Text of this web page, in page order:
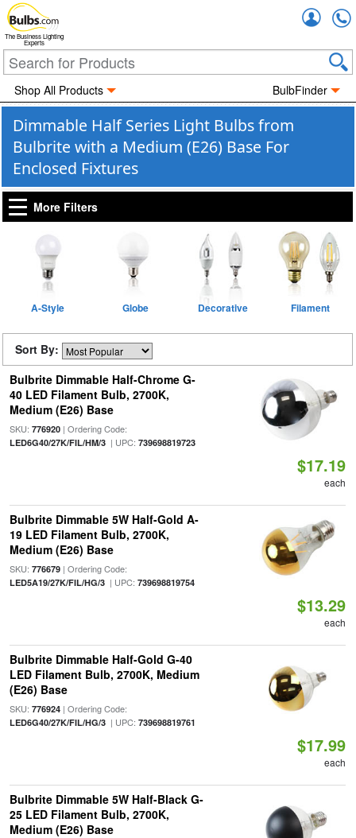
The Business Lighting
Experts
Shop All Products BulbFinder
Dimmable Half Series Light Bulbs from
Bulbrite with a Medium (E26) Base For
Enclosed Fixtures
More Filters
A-Style Globe Decorative Filament
Sort By:
Bulbrite Dimmable Half-Chrome G-
40 LED Filament Bulb, 2700K,
Medium (E26) Base
SKU: 776920| Ordering Code:
LED6G40/27K/FIL/HM/3| UPC: 739698819723
$17.19
each
Bulbrite Dimmable 5W Half-Gold A-
19 LED Filament Bulb, 2700K,
Medium (E26) Base
SKU: 776679| Ordering Code:
LED5A19/27K/FIL/HG/3| UPC: 739698819754
$13.29
each
Bulbrite Dimmable Half-Gold G-40
LED Filament Bulb, 2700K, Medium
(E26) Base
SKU: 776924| Ordering Code:
LED6G40/27K/FIL/HG/3| UPC: 739698819761
$17.99
each
Bulbrite Dimmable 5W Half-Black G-
25 LED Filament Bulb, 2700K,
Medium (E26) Base